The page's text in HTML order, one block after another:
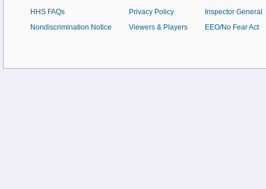
HHS FAQs
Nondiscrimination Notice
Privacy Policy
Viewers & Players
Inspector General
EEO/No Fear Act